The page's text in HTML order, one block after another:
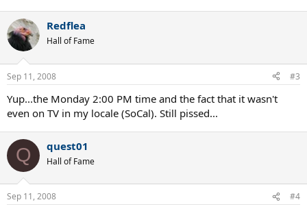
Redflea
Hall of Fame
Sep 11, 2008 #3
Yup...the Monday 2:00 PM time and the fact that it wasn't
even on TV in my locale (SoCal). Still pissed...
Q quest01
Hall of Fame
Sep 11, 2008 #4